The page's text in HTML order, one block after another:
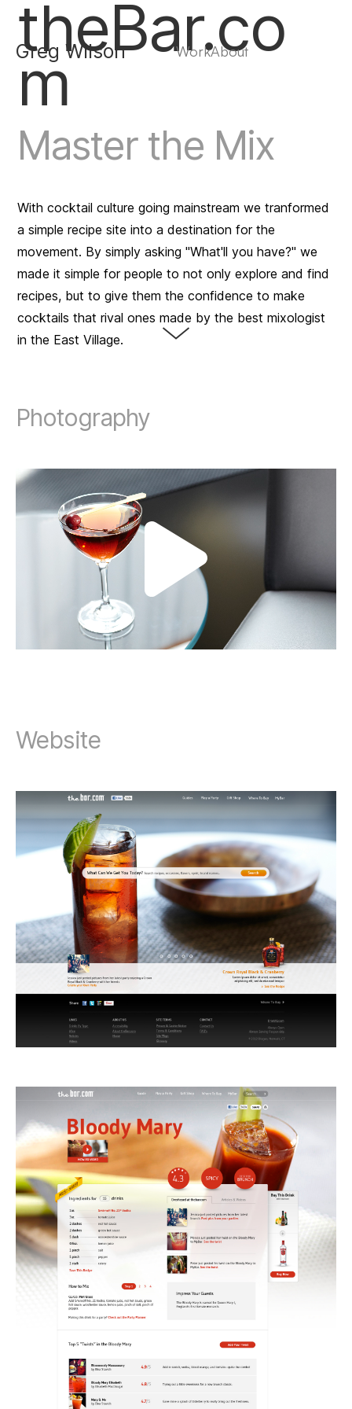
Greg Wilson WorkAbout
theBar.co
m
Master the Mix
With cocktail culture going mainstream we tranformed
a simple recipe site into a destination for the
movement. By simply asking "What'll you have?" we
made it simple for people to not only explore and find
recipes, but to give them the confidence to make
cocktails that rival ones made by the best mixologist
in the East Village.
Photography
Website